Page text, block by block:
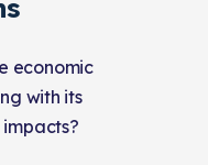
economic
with its